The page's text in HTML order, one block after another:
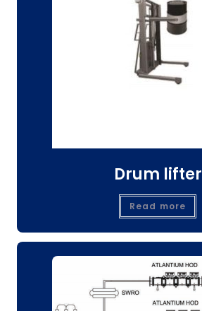
Drum lifter
Read more